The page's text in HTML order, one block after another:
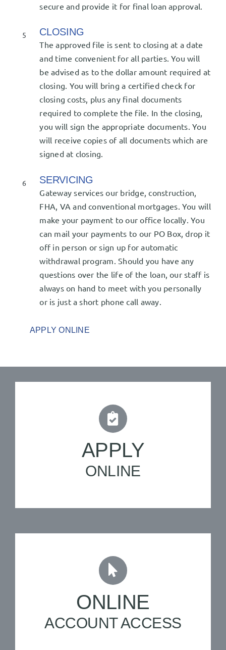
secure and provide it for final loan approval.
5 CLOSING
The approved file is sent to closing at a date
and time convenient for all parties. You will
be advised as to the dollar amount required at
closing. You will bring a certified check for
closing costs, plus any final documents
required to complete the file. In the closing,
you will sign the appropriate documents. You
will receive copies of all documents which are
signed at closing.
6 SERVICING
Gateway services our bridge, construction,
FHA, VA and conventional mortgages. You will
make your payment to our office locally. You
can mail your payments to our PO Box, drop it
off in person or sign up for automatic
withdrawal program. Should you have any
questions over the life of the loan, our staff is
always on hand to meet with you personally
or is just a short phone call away.
APPLY ONLINE
APPLY
ONLINE
ONLINE
ACCOUNT ACCESS